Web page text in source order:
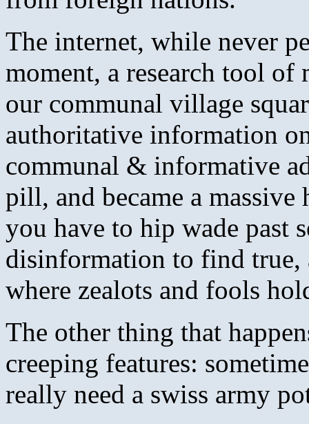
The internet, while never
moment, a research tool of
our communal village
authoritative information
communal & informative
pill, and became a
you have to hip wade past
disinformation to find true,
where zealots and fools
The other thing that
creeping features:
really need a swiss army